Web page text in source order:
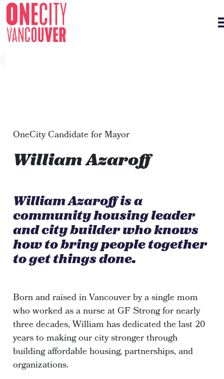
OneCity Candidate for Mayor
William Azaroff
William Azaroff is a
community housing leader
and city builder who knows
how to bring people together
to get things done.
Born and raised in Vancouver by a single mom
who worked as a nurse at GF Strong for nearly
three decades, William has dedicated the last 20
years to making our city stronger through
building affordable housing, partnerships, and
organizations.